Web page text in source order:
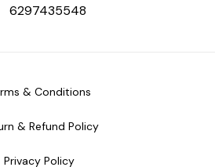
6297435548
& Conditions
& Refund Policy
Privacy Policy